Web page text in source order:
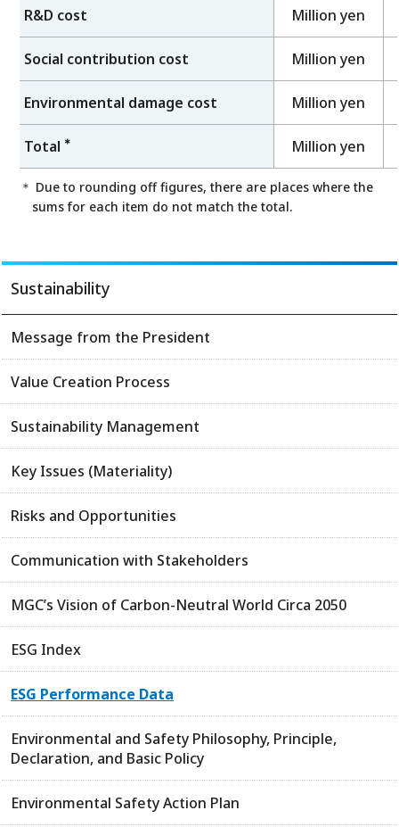
R&D cost Million yen
Social contribution cost Million yen
Environmental damage cost Million yen
Total ＊ Million yen
＊ Due to rounding off figures, there are places where the
sums for each item do not match the total.
Sustainability
Message from the President
Value Creation Process
Sustainability Management
Key Issues (Materiality)
Risks and Opportunities
Communication with Stakeholders
MGC’s Vision of Carbon-Neutral World Circa 2050
ESG Index
ESG Performance Data
Environmental and Safety Philosophy, Principle,
Declaration, and Basic Policy
Environmental Safety Action Plan